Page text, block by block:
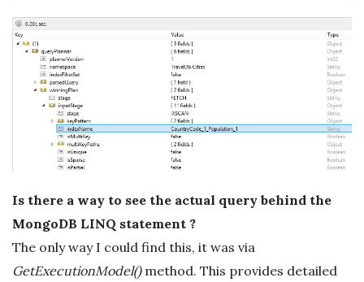
Is there a way to see the actual query behind the
MongoDB LINQ statement ?
The only way I could find this, it was via
GetExecutionModel()method. This provides detailed